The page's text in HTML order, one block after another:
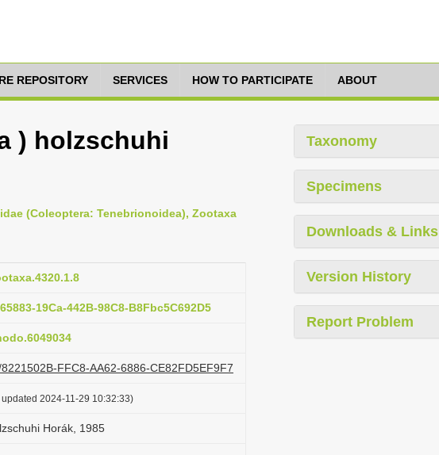
REPOSITORY SERVICES HOW TO PARTICIPATE ABOUT
) holzschuhi
(Coleoptera: Tenebrionoidea), Zootaxa
19Ca-442B-98C8-B8Fbc5C692D5
FFC8-AA62-6886-CE82FD5EF9F7
2024-11-29 10:32:33)
Horák, 1985
Taxonomy
Specimens
Downloads & Links
Version History
Report Problem